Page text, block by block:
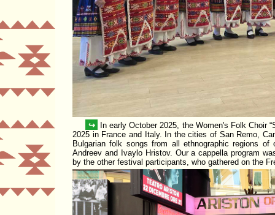
↪ In early October 2025, the Women's Folk Choir
2025 in France and Italy. In the cities of San Remo,
Bulgarian folk songs from all ethnographic regions
Andreev and Ivaylo Hristov. Our a cappella program
by the other festival participants, who gathered on the